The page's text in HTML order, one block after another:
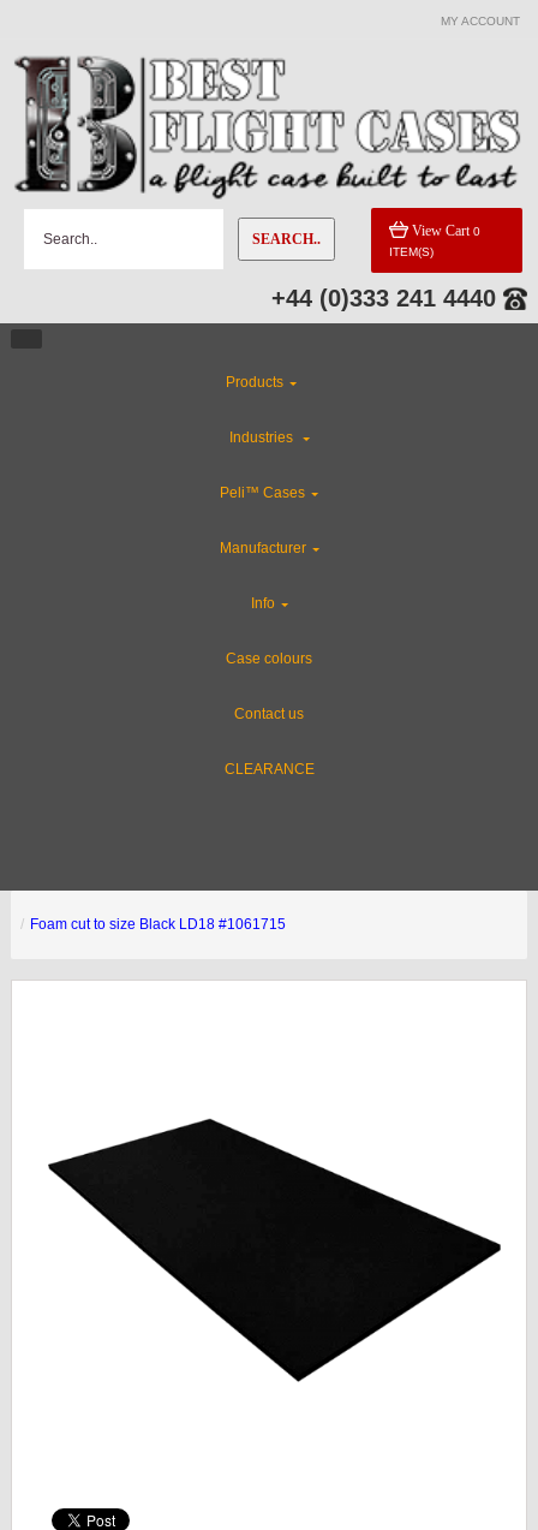
MY ACCOUNT
SEARCH.. View Cart 0
ITEM(S)
+44 (0)333 241 4440
Products
Industries
Peli™ Cases
Manufacturer
Info
Case colours
Contact us
CLEARANCE
Foam cut to size Black LD18 #1061715